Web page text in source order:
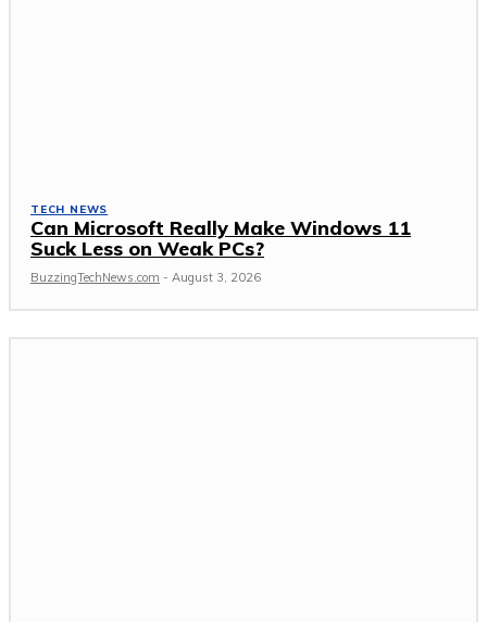
TECH NEWS
Can Microsoft Really Make Windows 11
Suck Less on Weak PCs?
BuzzingTechNews.com - August 3, 2026